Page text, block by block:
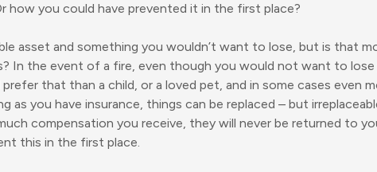
how you could have prevented it in the first place?
asset and something you wouldn’t want to lose, but is that
In the event of a fire, even though you would not want to lose
prefer that than a child, or a loved pet, and in some cases even
as you have insurance, things can be replaced – but
compensation you receive, they will never be returned to
this in the first place.